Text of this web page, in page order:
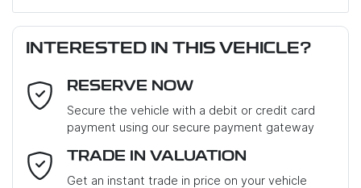
Email Address*
Mobile Number*
Loan Interest:10%
INTERESTED IN THIS VEHICLE?
RESERVE NOW
Secure the vehicle with a debit or credit card
payment using our secure payment gateway
TRADE IN VALUATION
Get an instant trade in price on your vehicle